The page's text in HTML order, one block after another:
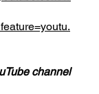
channel